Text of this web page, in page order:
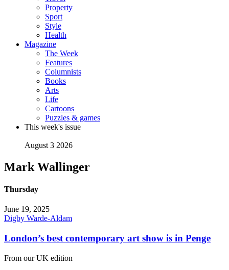
Property
Sport
Style
Health
Magazine
The Week
Features
Columnists
Books
Arts
Life
Cartoons
Puzzles & games
This week's issue
August 3 2026
Mark Wallinger
Thursday
June 19, 2025
Digby Warde-Aldam
London’s best contemporary art show is in Penge
From our UK edition